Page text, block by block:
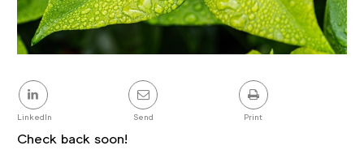
Share
this
post
LinkedIn Send Print
Check back soon!